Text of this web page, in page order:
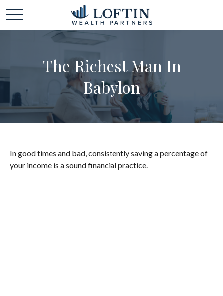
The Richest Man In
Babylon
In good times and bad, consistently saving a percentage of
your income is a sound financial practice.